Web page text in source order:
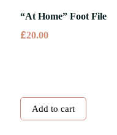
“At Home” Foot File
£20.00
Add to cart